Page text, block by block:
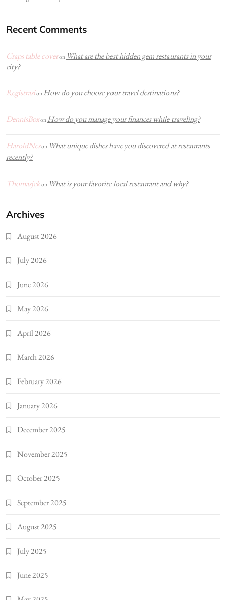
Recent Comments
Craps table coveron What are the best hidden gem restaurants in your
city?
Registrasion How do you choose your travel destinations?
DennisBoxon How do you manage your finances while traveling?
HaroldNeson What unique dishes have you discovered at restaurants
recently?
Thomasjekon What is your favorite local restaurant and why?
Archives
August 2026
July 2026
June 2026
May 2026
April 2026
March 2026
February 2026
January 2026
December 2025
November 2025
October 2025
September 2025
August 2025
July 2025
June 2025